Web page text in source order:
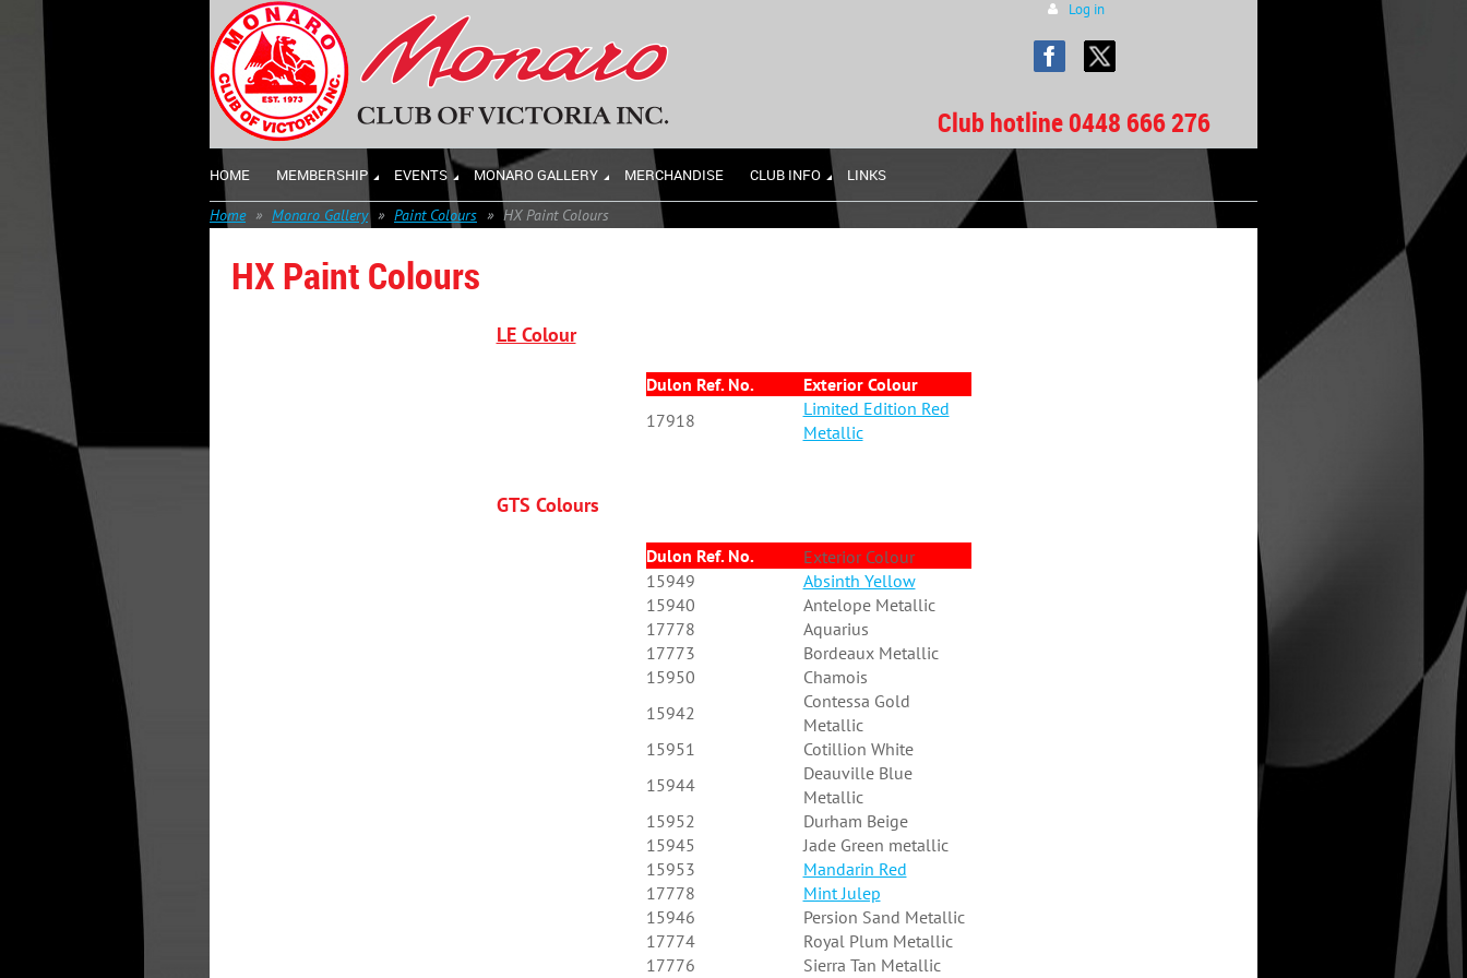
Log in
Club hotline 0448 666 276
HOME MEMBERSHIP EVENTS MONARO GALLERY MERCHANDISE CLUB INFO LINKS
Home Monaro Gallery Paint Colours HX Paint Colours
HX Paint Colours
LE Colour
Dulon Ref. No.
Exterior Colour
17918
Limited Edition Red
Metallic
GTS Colours
Dulon Ref. No.
Exterior Colour
15949
Absinth Yellow
15940
Antelope Metallic
17778
Aquarius
17773
Bordeaux Metallic
15950
Chamois
15942
Contessa Gold
Metallic
15951
Cotillion White
15944
Deauville Blue
Metallic
15952
Durham Beige
15945
Jade Green metallic
15953
Mandarin Red
17778
Mint Julep
15946
Persion Sand Metallic
17774
Royal Plum Metallic
17776
Sierra Tan Metallic